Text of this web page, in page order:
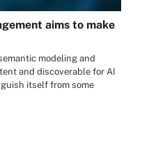
aims to make
modeling and
and discoverable for AI
itself from some